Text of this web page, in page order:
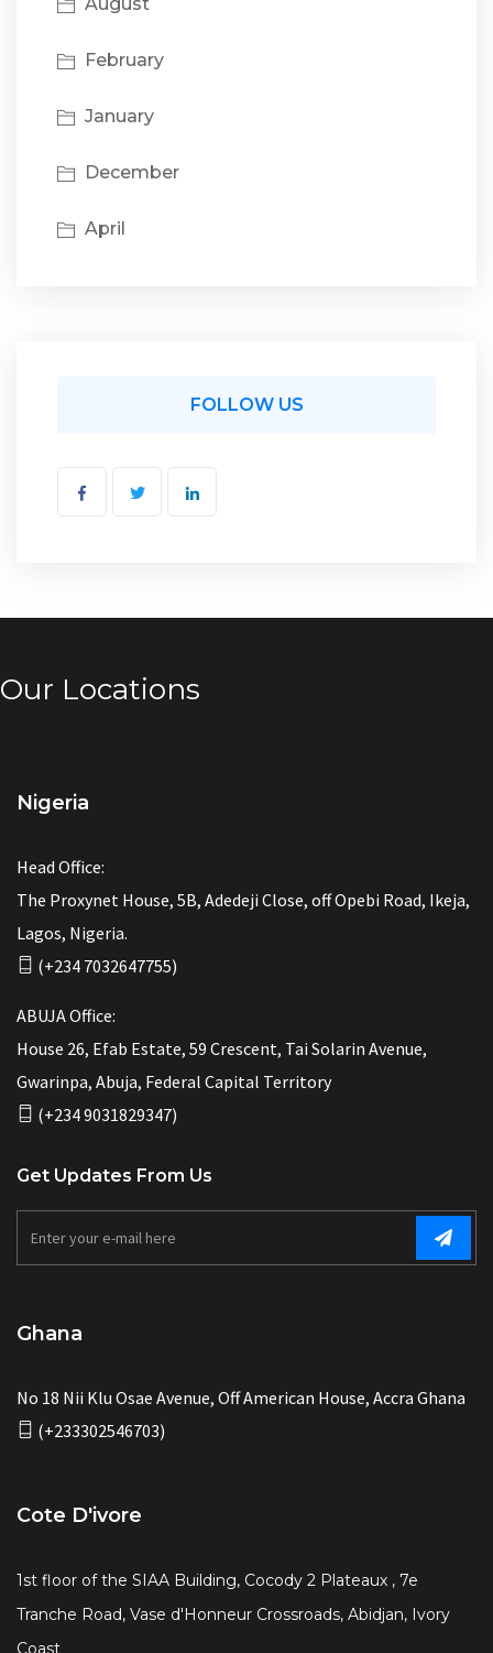
February
January
December
April
FOLLOW US
Our Locations
Nigeria
Head Office:
The Proxynet House, 5B, Adedeji Close, off Opebi Road, Ikeja,
Lagos, Nigeria.
(+234 7032647755)
ABUJA Office:
House 26, Efab Estate, 59 Crescent, Tai Solarin Avenue,
Gwarinpa, Abuja, Federal Capital Territory
(+234 9031829347)
Get Updates From Us
Ghana
No 18 Nii Klu Osae Avenue, Off American House, Accra Ghana
(+233302546703)
Cote D'ivore
1st floor of the SIAA Building, Cocody 2 Plateaux , 7e
Tranche Road, Vase d'Honneur Crossroads, Abidjan, Ivory
Coast